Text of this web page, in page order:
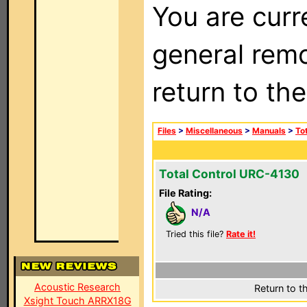
Acoustic Research
Xsight Touch ARRX18G
You are
general
return to
Files > Miscellaneous > Manuals >
Total Control URC-4130
File Rating:
N/A
Tried this file? Rate it!
Return to